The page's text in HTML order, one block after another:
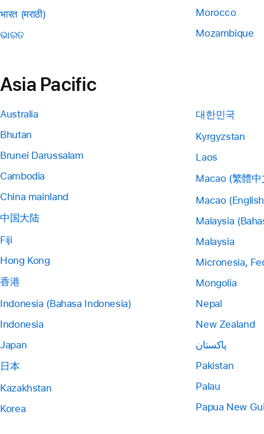
भारत (मराठी)
ଭାରତ
Morocco
Mozambique
Asia Pacific
Australia
Bhutan
Brunei Darussalam
Cambodia
China mainland
中国大陆
Fiji
Hong Kong
香港
Indonesia (Bahasa Indonesia)
Indonesia
Japan
日本
Kazakhstan
Korea
대한민국
Kyrgyzstan
Laos
Macao (繁體中
Macao
Malaysia
Malaysia
Micronesia,
Mongolia
Nepal
New Zealand
پاکستان
Pakistan
Palau
Papua New